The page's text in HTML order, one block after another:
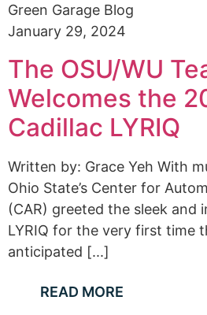
Green Garage Blog
January 29, 2024
The OSU/WU
Welcomes the
Cadillac LYRIQ
Written by: Grace Yeh With
Ohio State’s Center for
(CAR) greeted the sleek and
LYRIQ for the very first time
anticipated [...]
READ MORE